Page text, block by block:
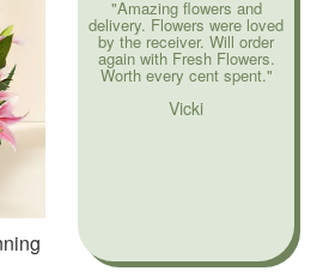
"Amazing flowers and
delivery. Flowers were loved
by the receiver. Will order
again with Fresh Flowers.
Worth every cent spent."
Vicki